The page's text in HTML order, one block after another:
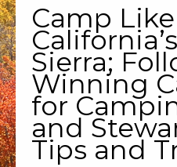
Camp
Sierra;
Winning
for
and
Tips and